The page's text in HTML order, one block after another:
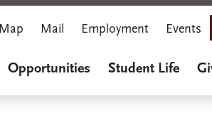
Map Mail Employment Events
Opportunities Student Life